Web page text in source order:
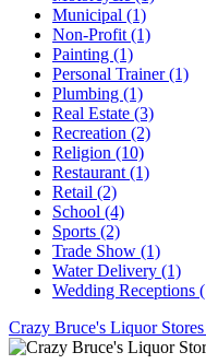
Municipal (1)
Non-Profit (1)
Painting (1)
Personal Trainer (1)
Plumbing (1)
Real Estate (3)
Recreation (2)
Religion (10)
Restaurant (1)
Retail (2)
School (4)
Sports (2)
Trade Show (1)
Water Delivery (1)
Wedding Receptions
Crazy Bruce's Liquor Stores